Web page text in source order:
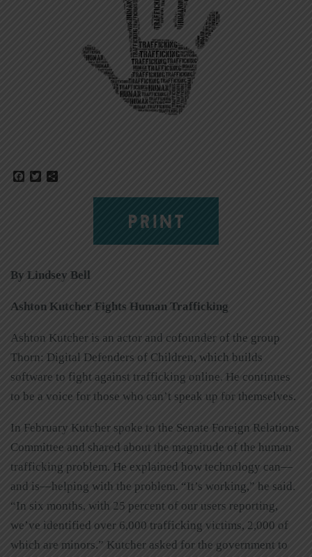
Facebook
Twitter
PRINT
By Lindsey Bell
Ashton Kutcher Fights Human Trafficking
Ashton Kutcher is an actor and cofounder of the group
Thorn: Digital Defenders of Children, which builds
software to fight against trafficking online. He continues
to be a voice for those who can’t speak up for themselves.
In February Kutcher spoke to the Senate Foreign Relations
Committee and shared about the magnitude of the human
trafficking problem. He explained how technology can—
and is—helping with the problem. “It’s working,” he said.
“In six months, with 25 percent of our users reporting,
we’ve identified over 6,000 trafficking victims, 2,000 of
which are minors.” Kutcher asked for the government to